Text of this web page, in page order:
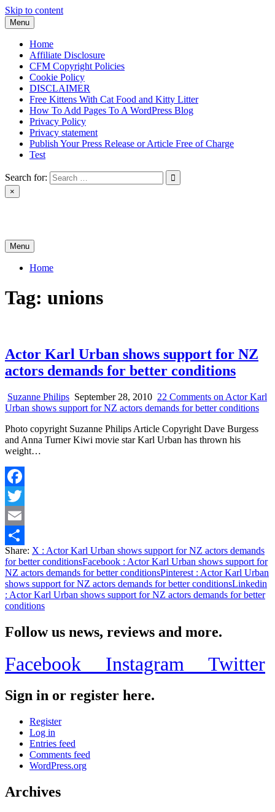
Skip to content
Menu
Home
Affiliate Disclosure
CFM Copyright Policies
Cookie Policy
DISCLAIMER
Free Kittens With Cat Food and Kitty Litter
How To Add Pages To A WordPress Blog
Privacy Policy
Privacy statement
Publish Your Press Release or Article Free of Charge
Test
Search for:
×
Menu
Home
Tag: unions
Actor Karl Urban shows support for NZ
actors demands for better conditions
Suzanne Philips September 28, 2010 22 Comments on Actor Karl
Urban shows support for NZ actors demands for better conditions
Photo copyright Suzanne Philips Article Copyright Dave Burgess
and Anna Turner Kiwi movie star Karl Urban has thrown his
weight…
Facebook
Twitter
Email
Share
Share: X : Actor Karl Urban shows support for NZ actors demands
for better conditionsFacebook : Actor Karl Urban shows support for
NZ actors demands for better conditionsPinterest : Actor Karl Urban
shows support for NZ actors demands for better conditionsLinkedin
: Actor Karl Urban shows support for NZ actors demands for better
conditions
Follow us news, reviews and more.
Facebook Instagram Twitter
Sign in or register here.
Register
Log in
Entries feed
Comments feed
WordPress.org
Archives